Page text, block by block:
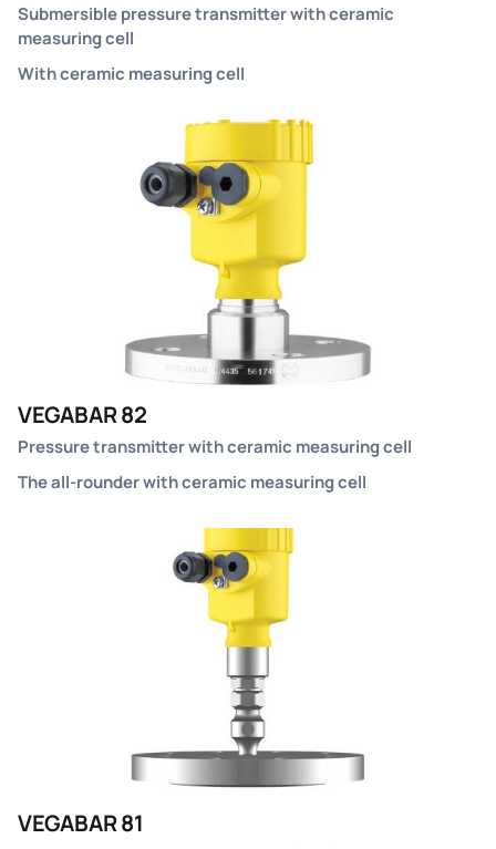
Submersible pressure transmitter with ceramic
measuring cell
With ceramic measuring cell
VEGABAR 82
Pressure transmitter with ceramic measuring cell
The all-rounder with ceramic measuring cell
VEGABAR 81